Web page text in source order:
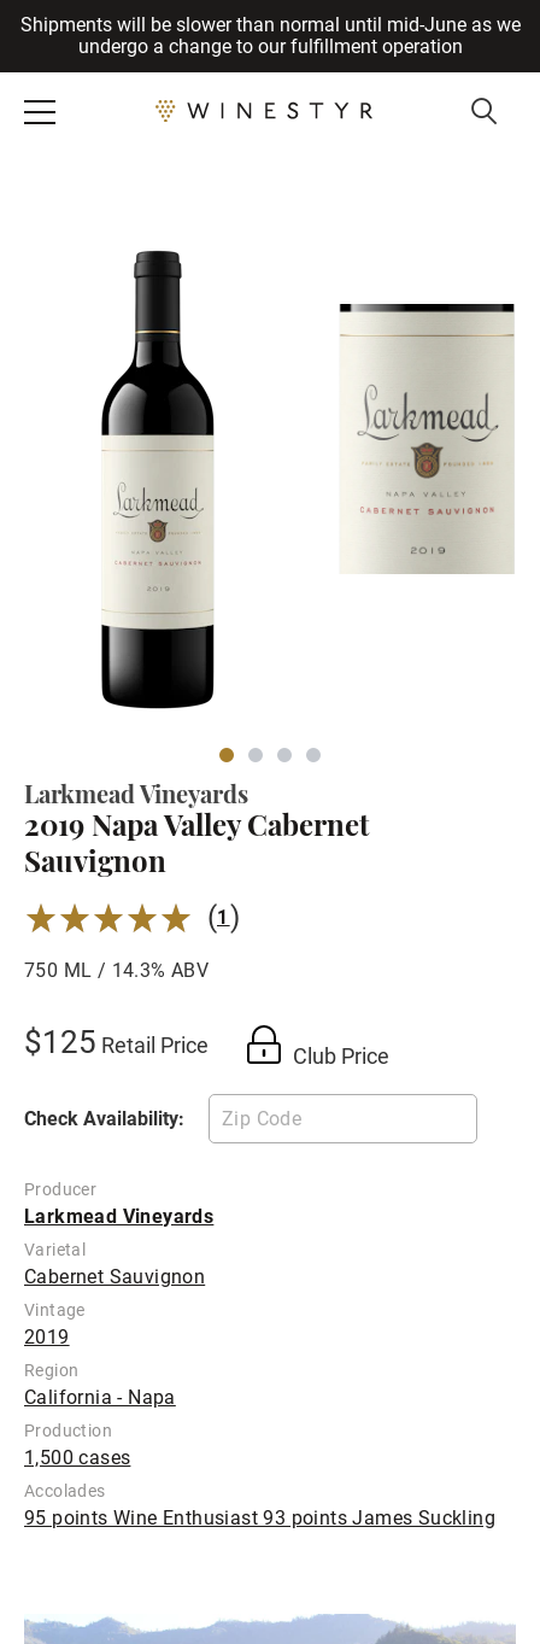
Shipments will be slower than normal until mid-June as we
undergo a change to our fulfillment operation
Cancel
Larkmead Vineyards
2019 Napa Valley Cabernet
Sauvignon
5.0
(1)
750 ML / 14.3% ABV
$125 Retail Price Club Price
Check Availability:
Producer
Larkmead Vineyards
Varietal
Cabernet Sauvignon
Vintage
2019
Region
California - Napa
Production
1,500 cases
Accolades
95 points Wine Enthusiast 93 points James Suckling